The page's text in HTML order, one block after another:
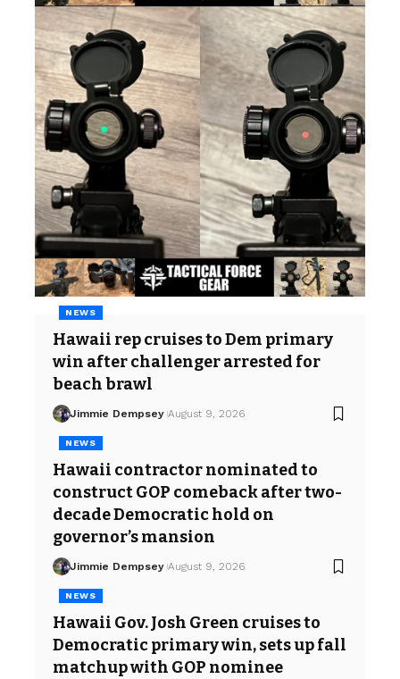
NEWS
Hawaii rep cruises to Dem primary
win after challenger arrested for
beach brawl
Jimmie Dempsey August 9, 2026
NEWS
Hawaii contractor nominated to
construct GOP comeback after two-
decade Democratic hold on
governor’s mansion
Jimmie Dempsey August 9, 2026
NEWS
Hawaii Gov. Josh Green cruises to
Democratic primary win, sets up fall
matchup with GOP nominee